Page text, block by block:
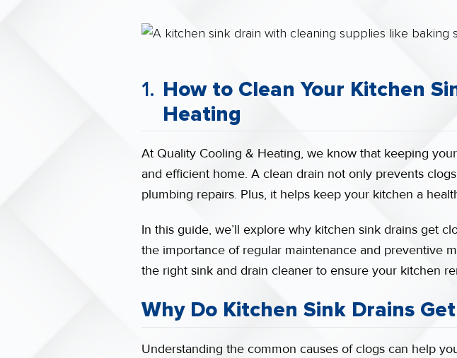
How to Clean Your Kitchen
Heating
At Quality Cooling & Heating, we know that keeping
and efficient home. A clean drain not only prevents
plumbing repairs. Plus, it helps keep your kitchen a
In this guide, we’ll explore why kitchen sink drains get
the importance of regular maintenance and preventive
the right sink and drain cleaner to ensure your kitchen
Why Do Kitchen Sink Drains
Understanding the common causes of clogs can help